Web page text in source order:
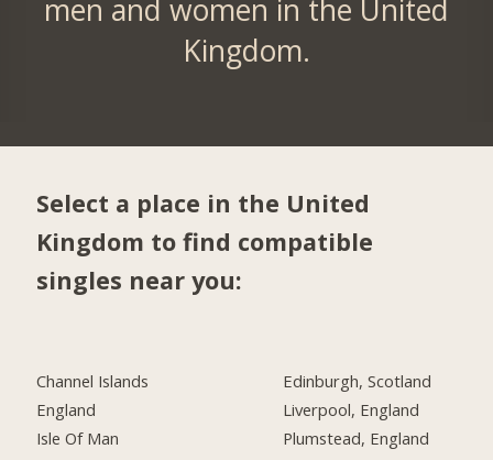
men and women in the United
Kingdom.
Select a place in the United
Kingdom to find compatible
singles near you:
Channel Islands
England
Isle Of Man
Edinburgh, Scotland
Liverpool, England
Plumstead, England